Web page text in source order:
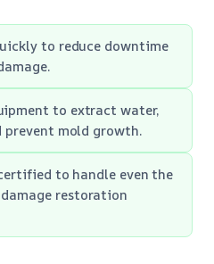
to reduce downtime
to extract water,
prevent mold growth.
to handle even the
restoration